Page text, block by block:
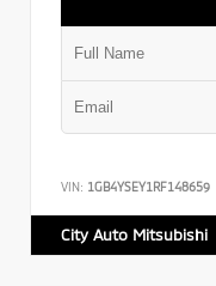
VIN: 1GB4YSEY1RF148659
City Auto Mitsubishi